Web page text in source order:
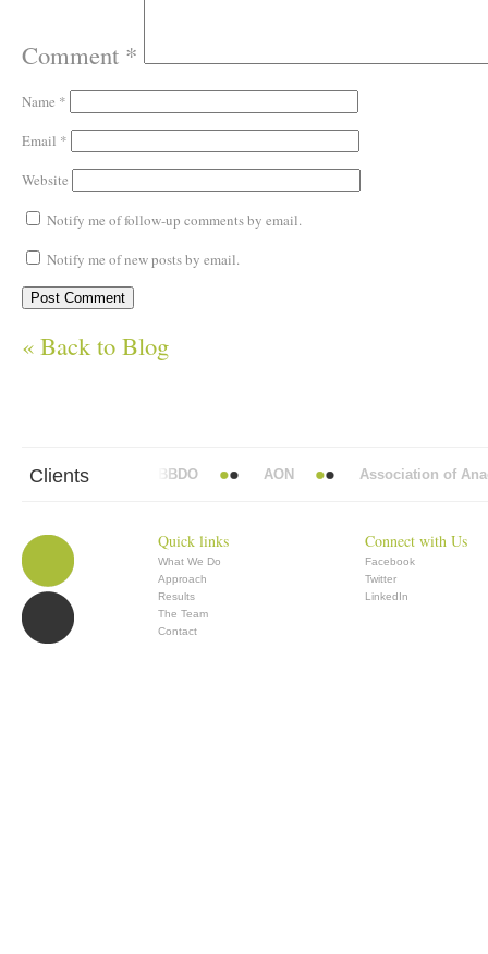
Comment *
Name *
Email *
Website
Notify me of follow-up comments by email.
Notify me of new posts by email.
« Back to Blog
Clients
Mead Vickers BBDO AON Association of
Quick links
What We Do
Approach
Results
The Team
Contact
Connect with Us
Facebook
Twitter
LinkedIn